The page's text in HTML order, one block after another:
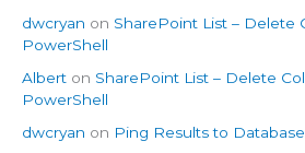
dwcryan on SharePoint List – Delete
PowerShell
Albert on SharePoint List – Delete
PowerShell
dwcryan on Ping Results to Database